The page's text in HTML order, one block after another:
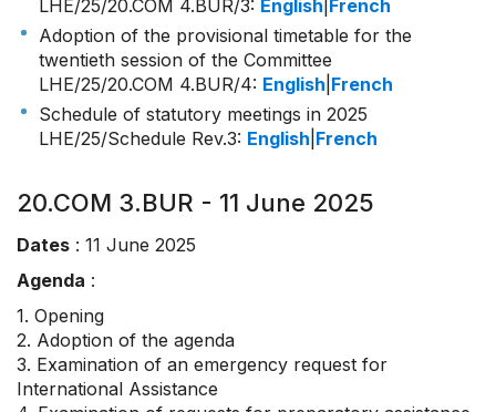
LHE/25/20.COM 4.BUR/3: English French
Adoption of the provisional timetable for the
twentieth session of the Committee
LHE/25/20.COM 4.BUR/4: English French
Schedule of statutory meetings in 2025
LHE/25/Schedule Rev.3: English French
20.COM 3.BUR - 11 June 2025
Dates : 11 June 2025
Agenda :
1. Opening
2. Adoption of the agenda
3. Examination of an emergency request for
International Assistance